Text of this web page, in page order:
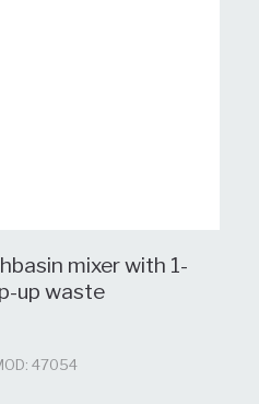
mixer with 1-
up waste
47054